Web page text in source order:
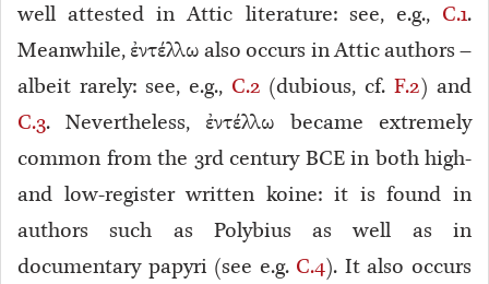
well attested in Attic literature: see, e.g., C.1.
Meanwhile, ἐντέλλω also occurs in Attic authors –
albeit rarely: see, e.g., C.2 (dubious, cf.F.2) and
C.3. Nevertheless, ἐντέλλω became extremely
common from the 3rd century BCE in both high-
and low-register written koine: it is found in
authors such as Polybius as well as in
documentary papyri (see e.g. C.4). It also occurs